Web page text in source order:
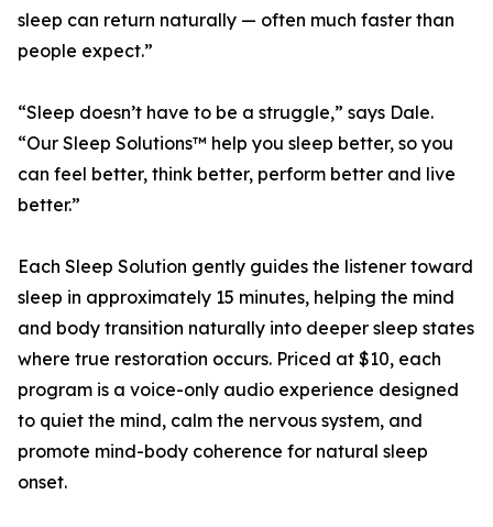
sleep can return naturally — often much faster than
people expect.”
“Sleep doesn’t have to be a struggle,” says Dale.
“Our Sleep Solutions™ help you sleep better, so you
can feel better, think better, perform better and live
better.”
Each Sleep Solution gently guides the listener toward
sleep in approximately 15 minutes, helping the mind
and body transition naturally into deeper sleep states
where true restoration occurs. Priced at $10, each
program is a voice-only audio experience designed
to quiet the mind, calm the nervous system, and
promote mind-body coherence for natural sleep
onset.